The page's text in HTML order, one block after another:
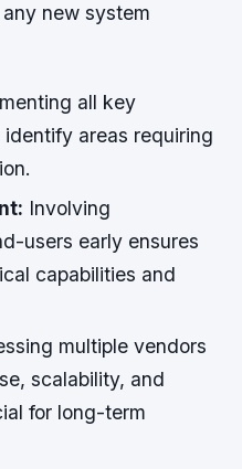
new system
all key
areas requiring
Involving
users early ensures
capabilities and
multiple vendors
scalability, and
for long-term